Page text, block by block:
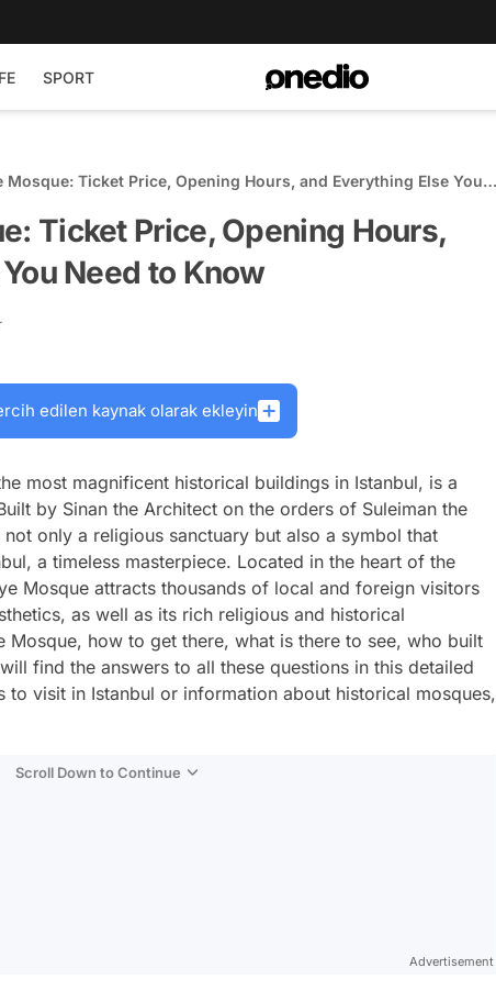
SPORT
Mosque: Ticket Price, Opening Hours, and Everything Else You
Ticket Price, Opening Hours,
Need to Know
edilen kaynak olarak ekleyin
most magnificent historical buildings in Istanbul, is a
by Sinan the Architect on the orders of Suleiman the
only a religious sanctuary but also a symbol that
a timeless masterpiece. Located in the heart of the
Mosque attracts thousands of local and foreign visitors
as well as its rich religious and historical
Mosque, how to get there, what is there to see, who built
find the answers to all these questions in this detailed
visit in Istanbul or information about historical mosques,
Scroll Down to Continue
Advertisement